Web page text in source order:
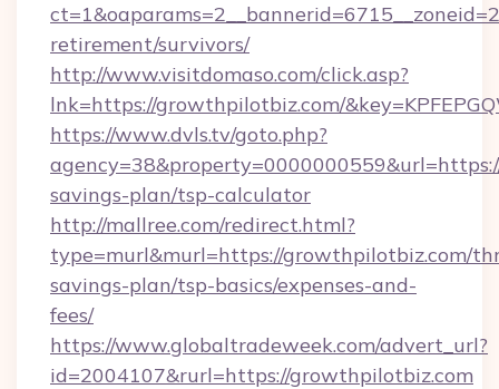
retirement/survivors/
http://www.visitdomaso.com/click.asp?
lnk=https://growthpilotbiz.com/
https://www.dvls.tv/goto.php?
savings-plan/tsp-calculator
http://mallree.com/redirect.html?
type=murl&murl=https://growthpilotbiz.com/
savings-plan/tsp-basics/expenses-and-
fees/
https://www.globaltradeweek.com/advert_url?
id=2004107&rurl=https://growthpilotbiz.com